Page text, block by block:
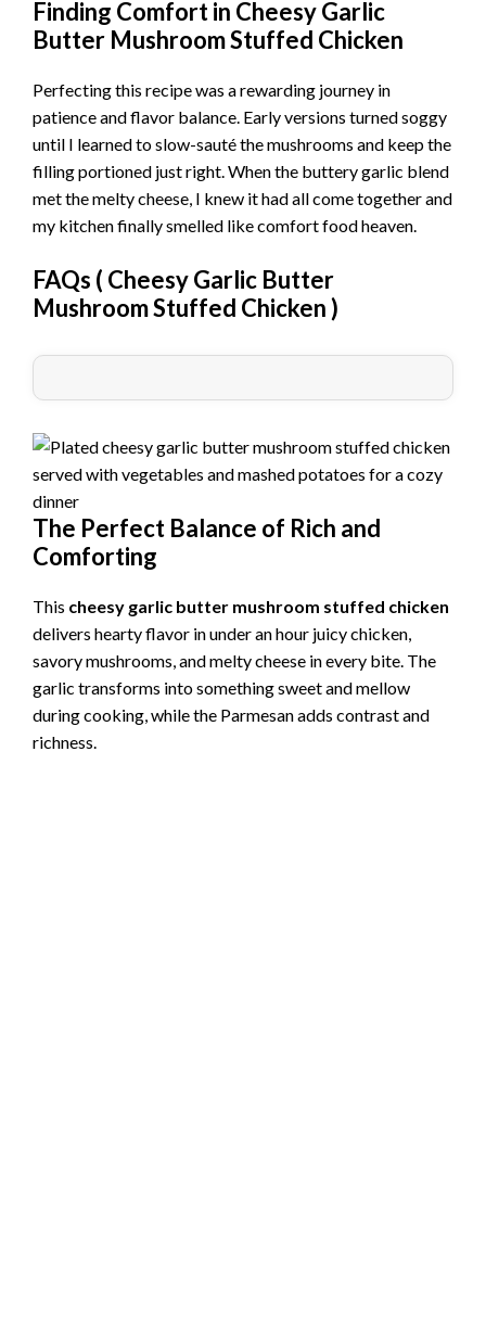
Finding Comfort in Cheesy Garlic
Butter Mushroom Stuffed Chicken
Perfecting this recipe was a rewarding journey in
patience and flavor balance. Early versions turned soggy
until I learned to slow-sauté the mushrooms and keep the
filling portioned just right. When the buttery garlic blend
met the melty cheese, I knew it had all come together and
my kitchen finally smelled like comfort food heaven.
FAQs ( Cheesy Garlic Butter
Mushroom Stuffed Chicken)
The Perfect Balance of Rich and
Comforting
This cheesy garlic butter mushroom stuffed chicken
delivers hearty flavor in under an hour juicy chicken,
savory mushrooms, and melty cheese in every bite. The
garlic transforms into something sweet and mellow
during cooking, while the Parmesan adds contrast and
richness.